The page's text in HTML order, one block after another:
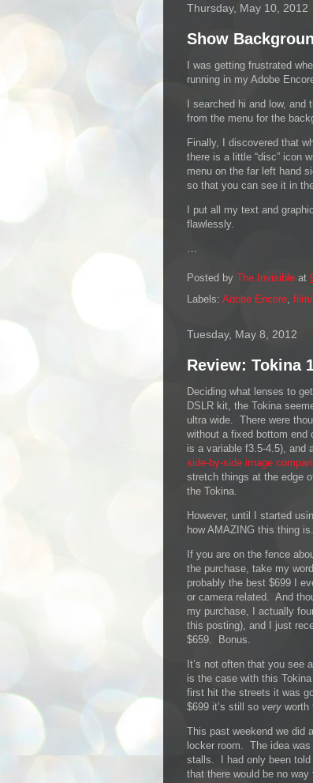
Thursday, May 10, 2012
Show
I was getting frustrated
running in my Adobe
I searched hi and low, and
from the menu for the
Finally, I discovered that
there is a little “disc” icon
menu on the far left hand
so that you can see it in
I put all my text and
flawlessly.
Posted by The Invisible at
Labels: Adobe Encore,
Tuesday, May 8, 2012
Review: Tokina
Deciding what lenses to
DSLR kit, the Tokina
ultra wide. There were
without a fixed bottom end
is a variable f3.5-4.5), and
side-by-side image
stretch things at the edge
the Tokina.
However, until I started
how AMAZING this thing is.
If you are on the fence
the purchase, take my
probably the best $699 I
or camera related. And
my purchase, I actually
this posting), and I just
$659. Bonus.
It’s not often that you see
is the case with this
first hit the streets it was
$699 it’s still so very worth
This past weekend we did
locker room. The idea
stalls. I had only been told
that there would be no